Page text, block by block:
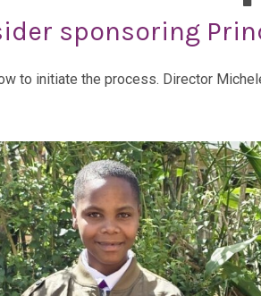
sponsoring
to initiate the process. Director